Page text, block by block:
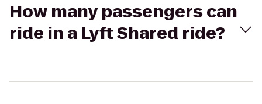
How many passengers can
ride in a Lyft Shared ride?